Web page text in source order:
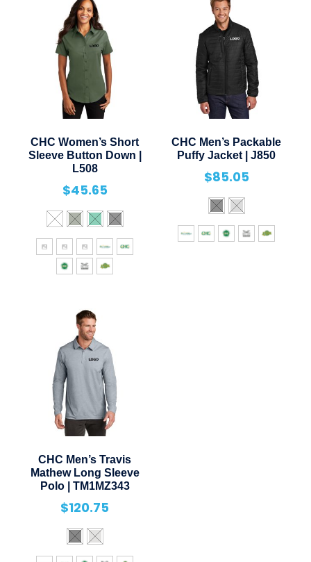
CHC Women’s Short
Sleeve Button Down |
L508
$45.65
CHC Men’s Packable
Puffy Jacket | J850
$85.05
CHC Men’s Travis
Mathew Long Sleeve
Polo | TM1MZ343
$120.75